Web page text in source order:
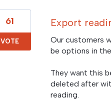
Export
Our customers
be options in
They want this
deleted after
reading.
61
VOTE